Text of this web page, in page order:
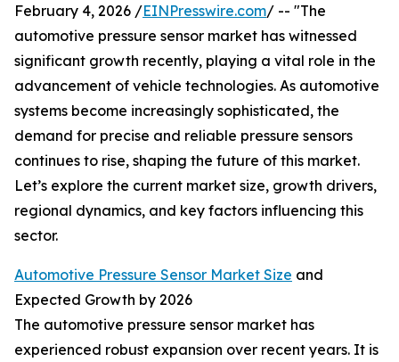
February 4, 2026 /EINPresswire.com/ -- "The
automotive pressure sensor market has witnessed
significant growth recently, playing a vital role in the
advancement of vehicle technologies. As automotive
systems become increasingly sophisticated, the
demand for precise and reliable pressure sensors
continues to rise, shaping the future of this market.
Let’s explore the current market size, growth drivers,
regional dynamics, and key factors influencing this
sector.
Automotive Pressure Sensor Market Size and
Expected Growth by 2026
The automotive pressure sensor market has
experienced robust expansion over recent years. It is